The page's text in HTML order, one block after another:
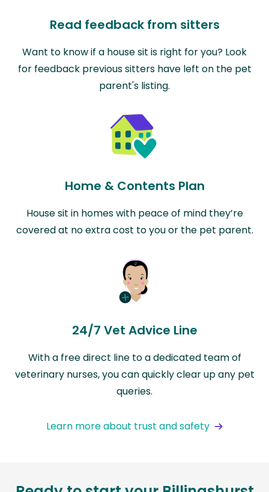
Read feedback from sitters
Want to know if a house sit is right for you? Look
for feedback previous sitters have left on the pet
parent's listing.
Home & Contents Plan
House sit in homes with peace of mind they’re
covered at no extra cost to you or the pet parent.
24/7 Vet Advice Line
With a free direct line to a dedicated team of
veterinary nurses, you can quickly clear up any pet
queries.
Learn more about trust and safety